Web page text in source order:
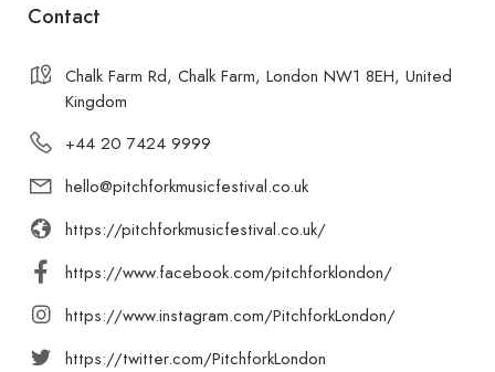
Contact
Chalk Farm Rd, Chalk Farm, London NW1 8EH, United
Kingdom
+44 20 7424 9999
hello@pitchforkmusicfestival.co.uk
https://pitchforkmusicfestival.co.uk/
https://www.facebook.com/pitchforklondon/
https://www.instagram.com/PitchforkLondon/
https://twitter.com/PitchforkLondon